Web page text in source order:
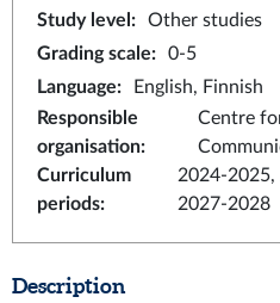
Study level :
Other studies
Grading scale:
0-5
Language:
English, Finnish
Responsible
organisation:
Centre
Curriculum
periods:
2024-
2027-2028
Description